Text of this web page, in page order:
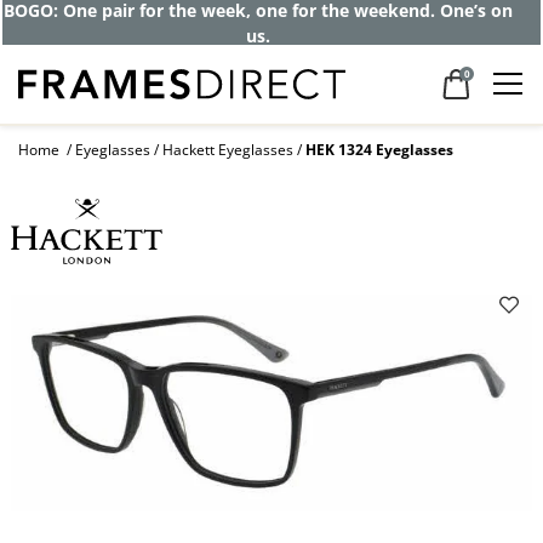
BOGO: One pair for the week, one for the weekend. One’s on
us.
0
Home Eyeglasses Hackett Eyeglasses HEK 1324 Eyeglasses